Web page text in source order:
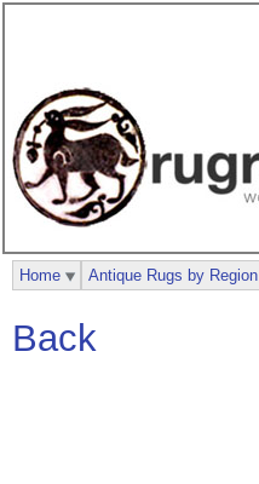
Back
Home Antique Rugs by Region